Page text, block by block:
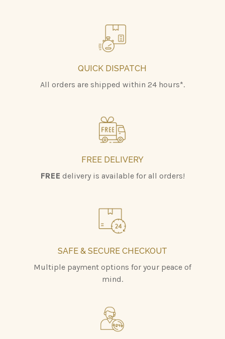
QUICK DISPATCH
All orders are shipped within 24 hours*.
FREE DELIVERY
FREE delivery is available for all orders!
SAFE & SECURE CHECKOUT
Multiple payment options for your peace of
mind.